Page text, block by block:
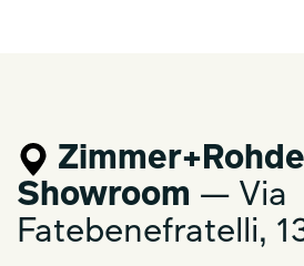
Zimmer+Rohde
Showroom — Via
Fatebenefratelli,